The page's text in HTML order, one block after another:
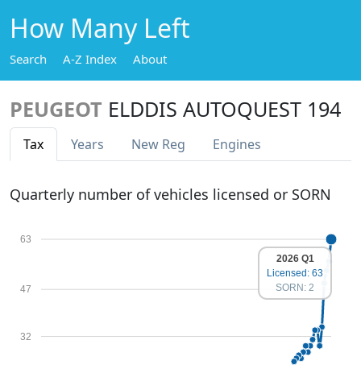
How Many Left
Search A-Z Index About
PEUGEOT ELDDIS AUTOQUEST 194
Tax Years New Reg Engines
Quarterly number of vehicles licensed or SORN
32
47
63
2026 Q1
Licensed: 63
SORN: 2